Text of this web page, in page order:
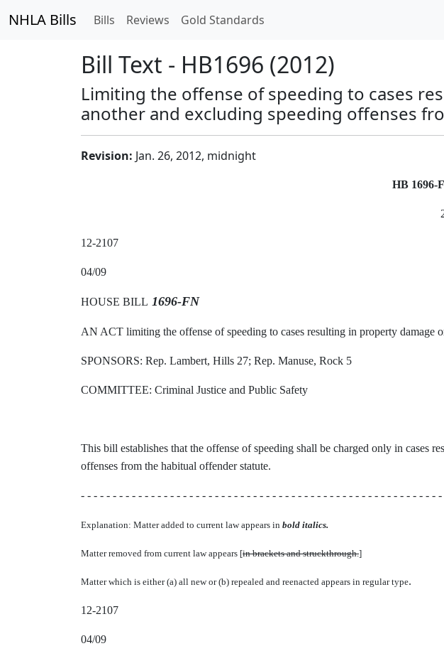
NHLA Bills Bills Reviews Gold Standards
Bill Text - HB1696 (2012)
Limiting the offense of speeding to cases
another and excluding speeding offenses
Revision: Jan. 26, 2012, midnight
HB 1696-
12-2107
04/09
HOUSE BILL 1696-FN
AN ACT limiting the offense of speeding to cases resulting in property damage
SPONSORS: Rep. Lambert, Hills 27; Rep. Manuse, Rock 5
COMMITTEE: Criminal Justice and Public Safety
This bill establishes that the offense of speeding shall be charged only in cases
offenses from the habitual offender statute.
- - - - - - - - - - - - - - - - - - - - - - - - - - - - - - - - - - - - - - - - - - - - - - - - - - - - - - - -
Explanation: Matter added to current law appears in bold italics.
Matter removed from current law appears [in brackets and struckthrough.]
Matter which is either (a) all new or (b) repealed and reenacted appears in regular type.
12-2107
04/09